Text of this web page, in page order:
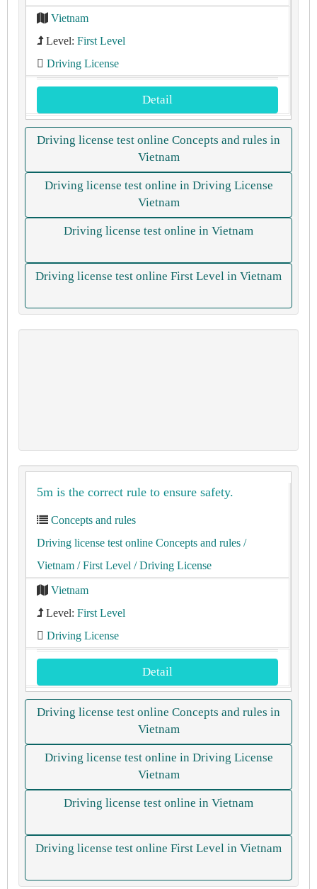
Vietnam
Level: First Level
Driving License
Detail
Driving license test online Concepts and rules in
Vietnam
Driving license test online in Driving License
Vietnam
Driving license test online in Vietnam
Driving license test online First Level in Vietnam
5m is the correct rule to ensure safety.
Concepts and rules
Driving license test online Concepts and rules /
Vietnam / First Level / Driving License
Vietnam
Level: First Level
Driving License
Detail
Driving license test online Concepts and rules in
Vietnam
Driving license test online in Driving License
Vietnam
Driving license test online in Vietnam
Driving license test online First Level in Vietnam